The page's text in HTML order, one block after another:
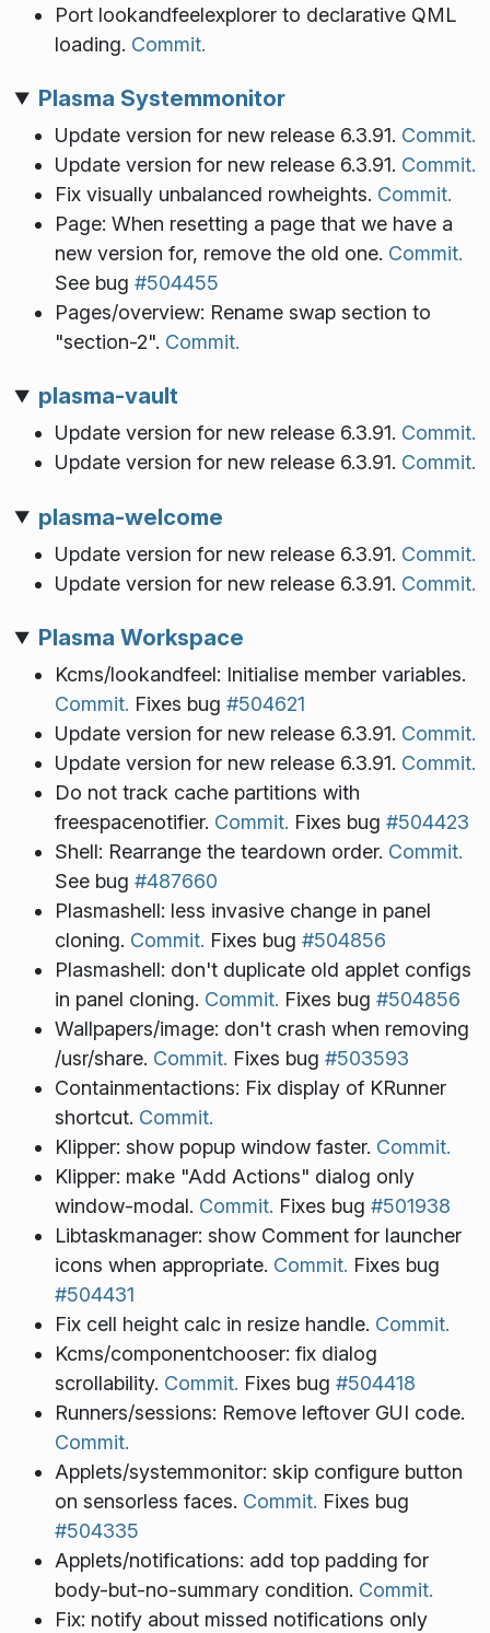
Port lookandfeelexplorer to declarative QML
loading. Commit.
Plasma Systemmonitor
Update version for new release 6.3.91. Commit.
Update version for new release 6.3.91. Commit.
Fix visually unbalanced rowheights. Commit.
Page: When resetting a page that we have a
new version for, remove the old one. Commit.
See bug #504455
Pages/overview: Rename swap section to
"section-2". Commit.
plasma-vault
Update version for new release 6.3.91. Commit.
Update version for new release 6.3.91. Commit.
plasma-welcome
Update version for new release 6.3.91. Commit.
Update version for new release 6.3.91. Commit.
Plasma Workspace
Kcms/lookandfeel: Initialise member variables.
Commit. Fixes bug #504621
Update version for new release 6.3.91. Commit.
Update version for new release 6.3.91. Commit.
Do not track cache partitions with
freespacenotifier. Commit. Fixes bug #504423
Shell: Rearrange the teardown order. Commit.
See bug #487660
Plasmashell: less invasive change in panel
cloning. Commit. Fixes bug #504856
Plasmashell: don't duplicate old applet configs
in panel cloning. Commit. Fixes bug #504856
Wallpapers/image: don't crash when removing
/usr/share. Commit. Fixes bug #503593
Containmentactions: Fix display of KRunner
shortcut. Commit.
Klipper: show popup window faster. Commit.
Klipper: make "Add Actions" dialog only
window-modal. Commit. Fixes bug #501938
Libtaskmanager: show Comment for launcher
icons when appropriate. Commit. Fixes bug
#504431
Fix cell height calc in resize handle. Commit.
Kcms/componentchooser: fix dialog
scrollability. Commit. Fixes bug #504418
Runners/sessions: Remove leftover GUI code.
Commit.
Applets/systemmonitor: skip configure button
on sensorless faces. Commit. Fixes bug
#504335
Applets/notifications: add top padding for
body-but-no-summary condition. Commit.
Fix: notify about missed notifications only